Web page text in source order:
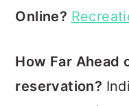
Online?
How Far Ahead
reservation?